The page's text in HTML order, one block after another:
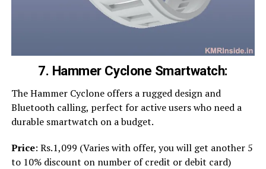
7. Hammer Cyclone Smartwatch:
The Hammer Cyclone offers a rugged design and
Bluetooth calling, perfect for active users who need a
durable smartwatch on a budget.
Price: Rs.1,099 (Varies with offer, you will get another 5
to 10% discount on number of credit or debit card)